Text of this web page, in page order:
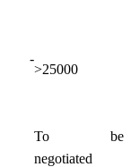
-
>25000
To be
negotiated